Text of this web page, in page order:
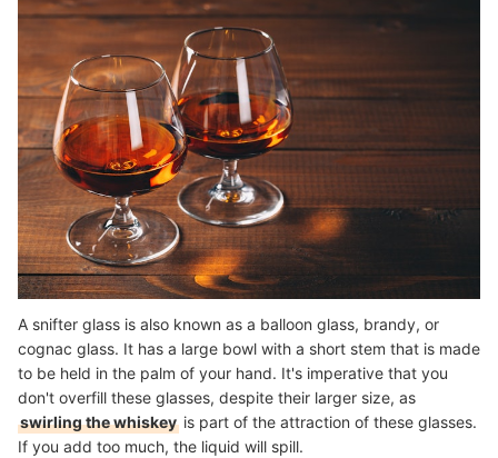
A snifter glass is also known as a balloon glass, brandy, or
cognac glass. It has a large bowl with a short stem that is made
to be held in the palm of your hand. It's imperative that you
don't overfill these glasses, despite their larger size, as
swirling the whiskey is part of the attraction of these glasses.
If you add too much, the liquid will spill.